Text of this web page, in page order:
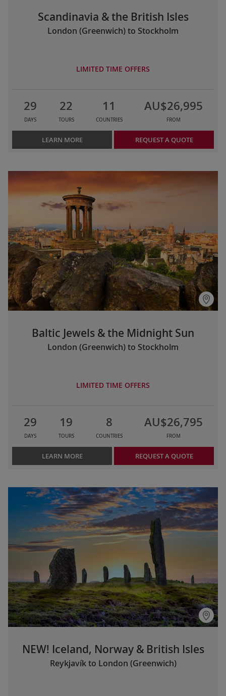
Scandinavia & the British Isles
London (Greenwich) to Stockholm
LIMITED TIME OFFERS
29
DAYS
22
TOURS
11
COUNTRIES
AU$26,995
FROM
LEARN MORE REQUEST A QUOTE
Baltic Jewels & the Midnight Sun
London (Greenwich) to Stockholm
LIMITED TIME OFFERS
29
DAYS
19
TOURS
8
COUNTRIES
AU$26,795
FROM
LEARN MORE REQUEST A QUOTE
NEW! Iceland, Norway & British Isles
Reykjavík to London (Greenwich)